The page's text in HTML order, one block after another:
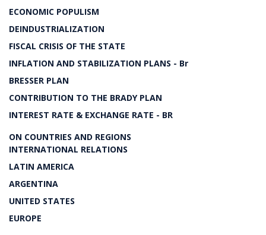
ECONOMIC POPULISM
DEINDUSTRIALIZATION
FISCAL CRISIS OF THE STATE
INFLATION AND STABILIZATION PLANS - Br
BRESSER PLAN
CONTRIBUTION TO THE BRADY PLAN
INTEREST RATE & EXCHANGE RATE - BR
ON COUNTRIES AND REGIONS
INTERNATIONAL RELATIONS
LATIN AMERICA
ARGENTINA
UNITED STATES
EUROPE